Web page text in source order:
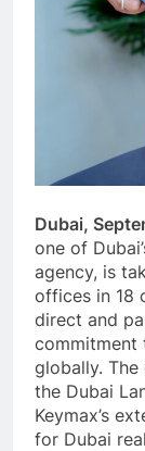
Dubai,
one of
agency, is
offices in 18
direct and
commitment
globally.
the Dubai
Keymax’s
for Dubai